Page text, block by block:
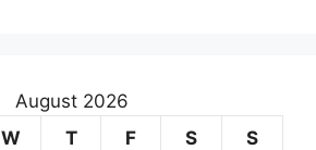
August 2026
W T F S S